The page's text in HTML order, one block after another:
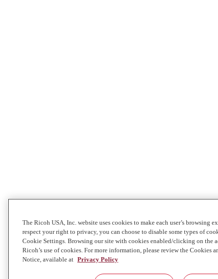
The Ricoh USA, Inc. website uses cookies to make each user’s browsing
respect your right to privacy, you can choose to disable some types of
Cookie Settings. Browsing our site with cookies enabled/clicking on the
Ricoh’s use of cookies. For more information, please review the Cookies
Notice, available at Privacy Policy